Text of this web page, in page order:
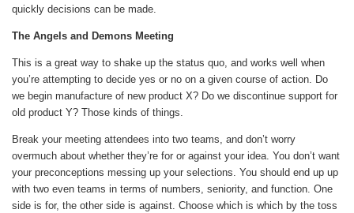
quickly decisions can be made.
The Angels and Demons Meeting
This is a great way to shake up the status quo, and works well when
you’re attempting to decide yes or no on a given course of action. Do
we begin manufacture of new product X? Do we discontinue support for
old product Y? Those kinds of things.
Break your meeting attendees into two teams, and don’t worry
overmuch about whether they’re for or against your idea. You don’t want
your preconceptions messing up your selections. You should end up up
with two even teams in terms of numbers, seniority, and function. One
side is for, the other side is against. Choose which is which by the toss